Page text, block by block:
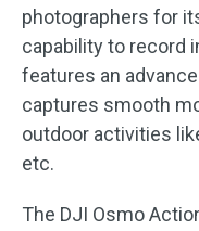
photographers for
capability to record
features an
captures smooth
outdoor activities
etc.
The DJI Osmo